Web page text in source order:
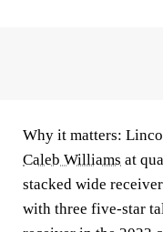
Why it matters:
Caleb Williams at
stacked wide
with three five-star